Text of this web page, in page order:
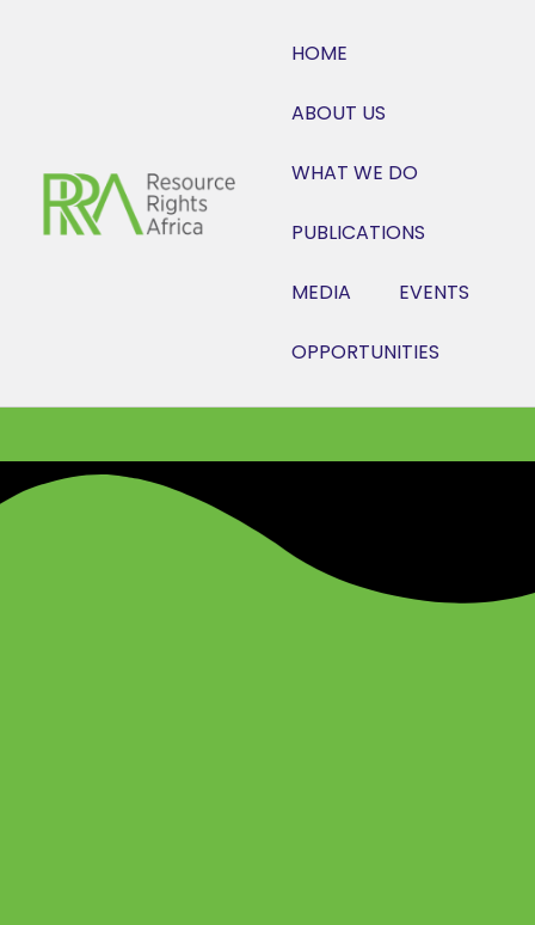
HOME
ABOUT US
WHAT WE DO
PUBLICATIONS
MEDIA EVENTS
OPPORTUNITIES